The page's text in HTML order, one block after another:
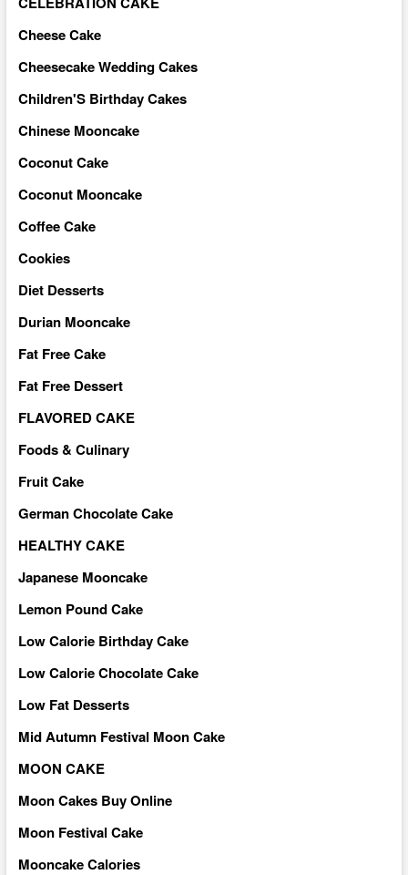
Cheese Cake
Cheesecake Wedding Cakes
Children'S Birthday Cakes
Chinese Mooncake
Coconut Cake
Coconut Mooncake
Coffee Cake
Cookies
Diet Desserts
Durian Mooncake
Fat Free Cake
Fat Free Dessert
FLAVORED CAKE
Foods & Culinary
Fruit Cake
German Chocolate Cake
HEALTHY CAKE
Japanese Mooncake
Lemon Pound Cake
Low Calorie Birthday Cake
Low Calorie Chocolate Cake
Low Fat Desserts
Mid Autumn Festival Moon Cake
MOON CAKE
Moon Cakes Buy Online
Moon Festival Cake
Mooncake Calories